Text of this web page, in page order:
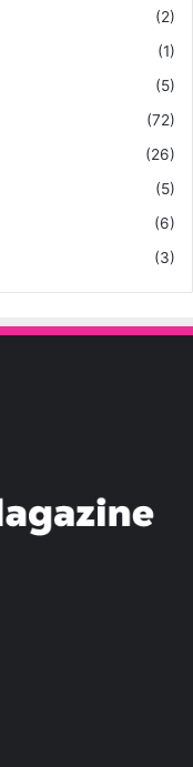
(2)
(1)
(5)
(72)
(26)
(5)
(6)
(3)